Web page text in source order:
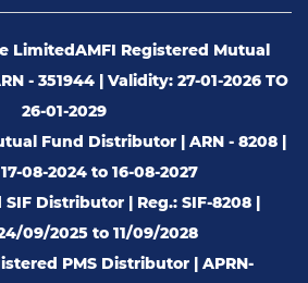
LimitedAMFI Registered Mutual
- 351944 | Validity: 27-01-2026 TO
26-01-2029
Fund Distributor | ARN - 8208 |
08-2024 to 16-08-2027
Distributor | Reg.: SIF-8208 |
09/2025 to 11/09/2028
PMS Distributor | APRN-